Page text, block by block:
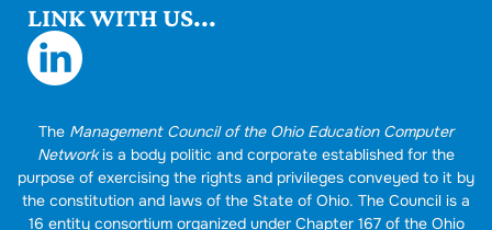
LINK WITH US...
The Management Council of the Ohio Education Computer
Networkis a body politic and corporate established for the
purpose of exercising the rights and privileges conveyed to it by
the constitution and laws of the State of Ohio. The Council is a
16 entity consortium organized under Chapter 167 of the Ohio